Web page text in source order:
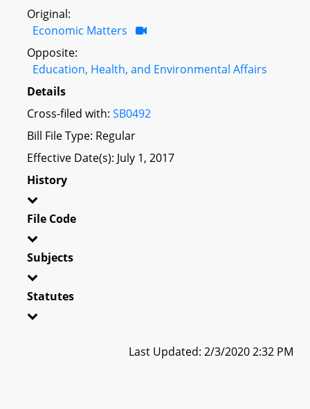
Original:
Economic Matters
Opposite:
Education, Health, and Environmental Affairs
Details
Cross-filed with: SB0492
Bill File Type: Regular
Effective Date(s): July 1, 2017
History
File Code
Subjects
Statutes
Last Updated: 2/3/2020 2:32 PM